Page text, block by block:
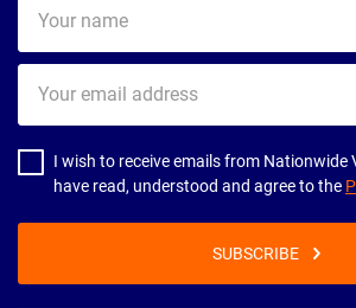
name
email
address
I wish to receive emails from Nationwide
have read, understood and agree to the
SUBSCRIBE